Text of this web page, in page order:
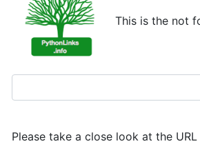
This is the not
Please take a close look at the